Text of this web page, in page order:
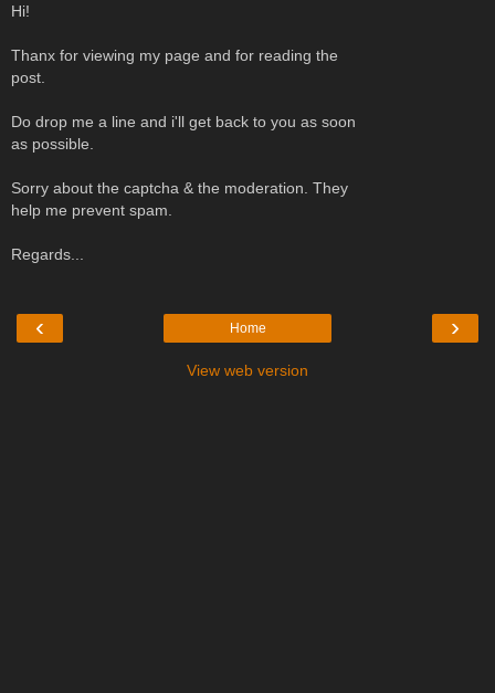
Hi!
Thanx for viewing my page and for reading the
post.
Do drop me a line and i'll get back to you as soon
as possible.
Sorry about the captcha & the moderation. They
help me prevent spam.
Regards...
‹ ›
Home
View web version